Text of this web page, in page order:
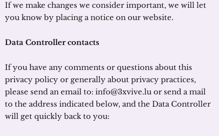
If we make changes we consider important, we will let
you know by placing a notice on our website.
Data Controller contacts
If you have any comments or questions about this
privacy policy or generally about privacy practices,
please send an email to: info@3xvive.lu or send a mail
to the address indicated below, and the Data Controller
will get quickly back to you: